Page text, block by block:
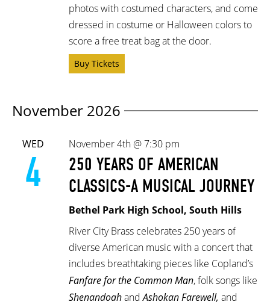
photos with costumed characters, and come
dressed in costume or Halloween colors to
score a free treat bag at the door.
Buy Tickets
November 2026
WED
4
November 4th @ 7:30 pm
250 YEARS OF AMERICAN
CLASSICS-A MUSICAL JOURNEY
Bethel Park High School, South Hills
River City Brass celebrates 250 years of
diverse American music with a concert that
includes breathtaking pieces like Copland’s
Fanfare for the Common Man, folk songs like
ShenandoahandAshokan Farewell, and